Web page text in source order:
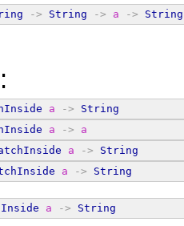
-> String -> a -> String
:
a ->
String
a ->
a
a ->
String
a -> String
a -> String